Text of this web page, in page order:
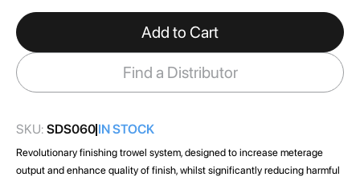
of
the
images
gallery
Add to Cart
Find a Distributor
SKU: SDS060 IN STOCK
Revolutionary finishing trowel system, designed to increase meterage
output and enhance quality of finish, whilst significantly reducing harmful